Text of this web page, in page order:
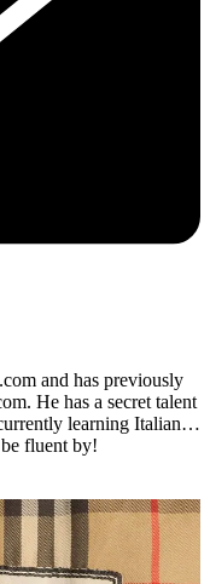
and has previously
He has a secret talent
learning Italian…
fluent by!